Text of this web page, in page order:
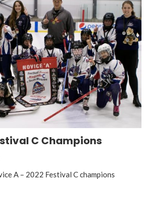
C Champions
A – 2022 Festival C champions